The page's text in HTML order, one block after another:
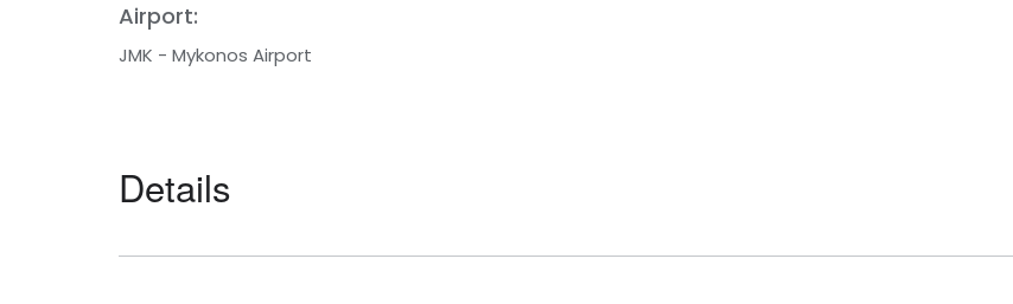
Airport:
JMK - Mykonos Airport
Details